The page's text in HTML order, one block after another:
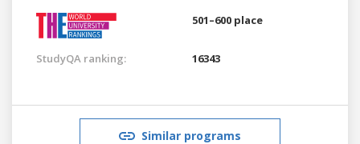
501–600 place
StudyQA ranking: 16343
Similar programs